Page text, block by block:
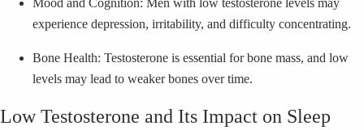
Mood and Cognition: Men with low testosterone levels may
experience depression, irritability, and difficulty concentrating.
Bone Health: Testosterone is essential for bone mass, and low
levels may lead to weaker bones over time.
Low Testosterone and Its Impact on Sleep